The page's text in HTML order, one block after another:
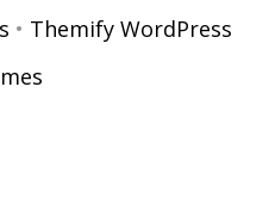
• Themify WordPress